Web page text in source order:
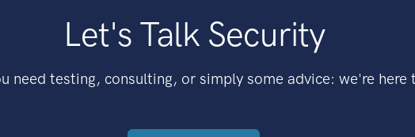
Let's Talk Security
need testing, consulting, or simply some advice: we're here